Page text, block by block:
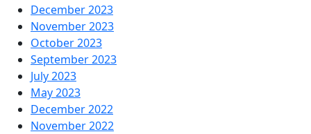
December 2023
November 2023
October 2023
September 2023
July 2023
May 2023
December 2022
November 2022